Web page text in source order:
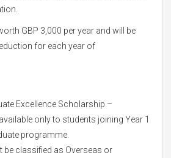
GBP 3,000 per year and will be
for each year of
Excellence Scholarship –
only to students joining Year 1
programme.
be classified as Overseas or